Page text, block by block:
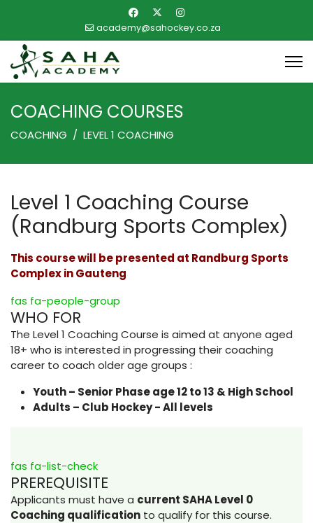
academy@sahockey.co.za
COACHING COURSES
COACHING LEVEL 1 COACHING
Level 1 Coaching Course
(Randburg Sports Complex)
This course will be presented at Randburg Sports
Complex in Gauteng
fas fa-people-group
WHO FOR
The Level 1 Coaching Course is aimed at anyone aged
18+ who is interested in progressing their coaching
career to coach older age groups :
Youth – Senior Phase age 12 to 13 & High School
Adults – Club Hockey - All levels
fas fa-list-check
PREREQUISITE
Applicants must have a current SAHA Level 0
Coaching qualification to qualify for this course.